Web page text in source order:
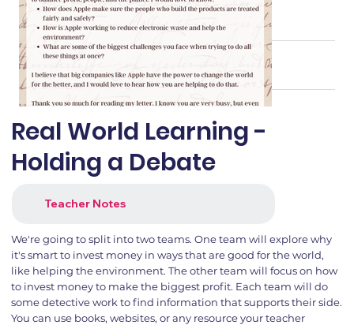
Real World Learning -
Holding a Debate
Teacher Notes
We're going to split into two teams. One team will explore why
it's smart to invest money in ways that are good for the world,
like helping the environment. The other team will focus on how
to invest money to make the biggest profit. Each team will do
some detective work to find information that supports their side.
You can use books, websites, or any resource your teacher